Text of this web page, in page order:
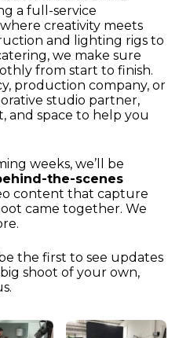
a full-service
creativity meets
and lighting rigs to
we make sure
from start to finish.
production company, or
studio partner,
and space to help you
weeks, we’ll be
the-scenes
content that capture
came together. We
the first to see updates
shoot of your own,